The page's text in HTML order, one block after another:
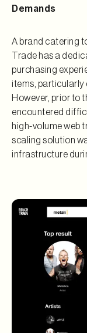
Demands
A brand catering
Trade has a
purchasing
items, particularly
However, prior to
encountered
high-volume web
scaling solution
infrastructure